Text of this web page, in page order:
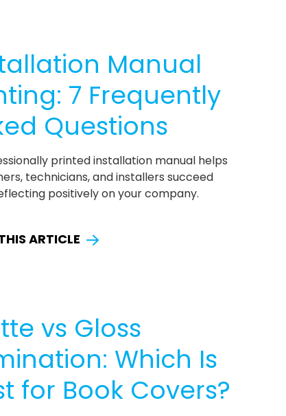
Manual
7 Frequently
Questions
printed installation manual helps
technicians, and installers succeed
positively on your company.
ARTICLE
vs Gloss
Which Is
for Book Covers?